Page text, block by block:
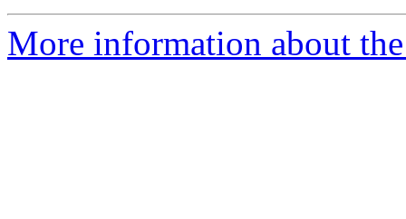
More information about